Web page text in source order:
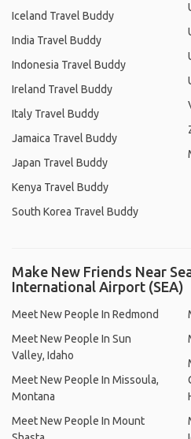
Iceland Travel Buddy
India Travel Buddy
Indonesia Travel Buddy
Ireland Travel Buddy
Italy Travel Buddy
Jamaica Travel Buddy
Japan Travel Buddy
Kenya Travel Buddy
South Korea Travel Buddy
Make New Friends Near
International Airport (SEA)
Meet New People In Redmond
Meet New People In Sun
Valley, Idaho
Meet New People In Missoula,
Montana
Meet New People In Mount